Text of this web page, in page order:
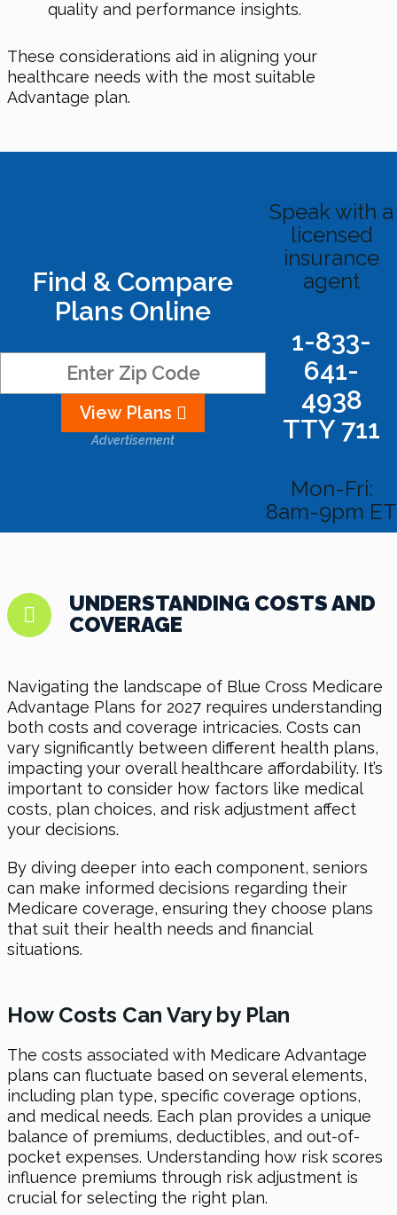
quality and performance insights.
These considerations aid in aligning your
healthcare needs with the most suitable
Advantage plan.
Find & Compare
Plans Online
View Plans
Advertisement
Speak with a
licensed
insurance
agent
1-833-
641-
4938
TTY 711
Mon-Fri:
8am-9pm ET
UNDERSTANDING COSTS AND
COVERAGE
Navigating the landscape of Blue Cross Medicare
Advantage Plans for 2027 requires understanding
both costs and coverage intricacies. Costs can
vary significantly between different health plans,
impacting your overall healthcare affordability. It’s
important to consider how factors like medical
costs, plan choices, and risk adjustment affect
your decisions.
By diving deeper into each component, seniors
can make informed decisions regarding their
Medicare coverage, ensuring they choose plans
that suit their health needs and financial
situations.
How Costs Can Vary by Plan
The costs associated with Medicare Advantage
plans can fluctuate based on several elements,
including plan type, specific coverage options,
and medical needs. Each plan provides a unique
balance of premiums, deductibles, and out-of-
pocket expenses. Understanding how risk scores
influence premiums through risk adjustment is
crucial for selecting the right plan.